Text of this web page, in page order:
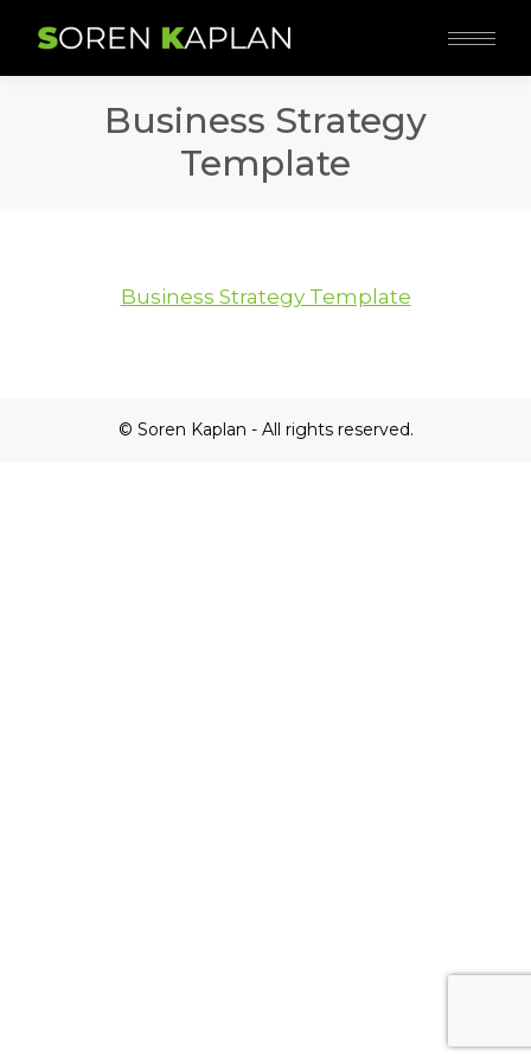
Business Strategy
Template
Business Strategy Template
© Soren Kaplan - All rights reserved.